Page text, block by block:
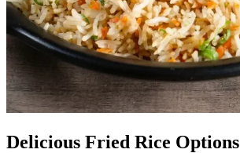
Delicious Fried Rice Options